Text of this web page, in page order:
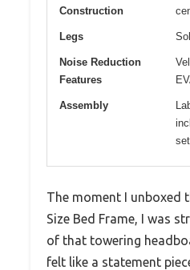
Construction
Legs
Noise Reduction
Features
Assembly
The moment I unboxed
Size Bed Frame, I was
of that towering
felt like a statement